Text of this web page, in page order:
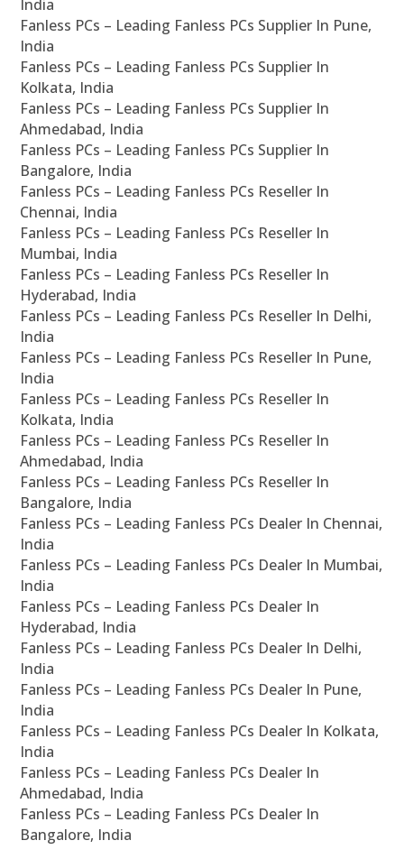
India
Fanless PCs – Leading Fanless PCs Supplier In Pune,
India
Fanless PCs – Leading Fanless PCs Supplier In
Kolkata, India
Fanless PCs – Leading Fanless PCs Supplier In
Ahmedabad, India
Fanless PCs – Leading Fanless PCs Supplier In
Bangalore, India
Fanless PCs – Leading Fanless PCs Reseller In
Chennai, India
Fanless PCs – Leading Fanless PCs Reseller In
Mumbai, India
Fanless PCs – Leading Fanless PCs Reseller In
Hyderabad, India
Fanless PCs – Leading Fanless PCs Reseller In Delhi,
India
Fanless PCs – Leading Fanless PCs Reseller In Pune,
India
Fanless PCs – Leading Fanless PCs Reseller In
Kolkata, India
Fanless PCs – Leading Fanless PCs Reseller In
Ahmedabad, India
Fanless PCs – Leading Fanless PCs Reseller In
Bangalore, India
Fanless PCs – Leading Fanless PCs Dealer In Chennai,
India
Fanless PCs – Leading Fanless PCs Dealer In Mumbai,
India
Fanless PCs – Leading Fanless PCs Dealer In
Hyderabad, India
Fanless PCs – Leading Fanless PCs Dealer In Delhi,
India
Fanless PCs – Leading Fanless PCs Dealer In Pune,
India
Fanless PCs – Leading Fanless PCs Dealer In Kolkata,
India
Fanless PCs – Leading Fanless PCs Dealer In
Ahmedabad, India
Fanless PCs – Leading Fanless PCs Dealer In
Bangalore, India